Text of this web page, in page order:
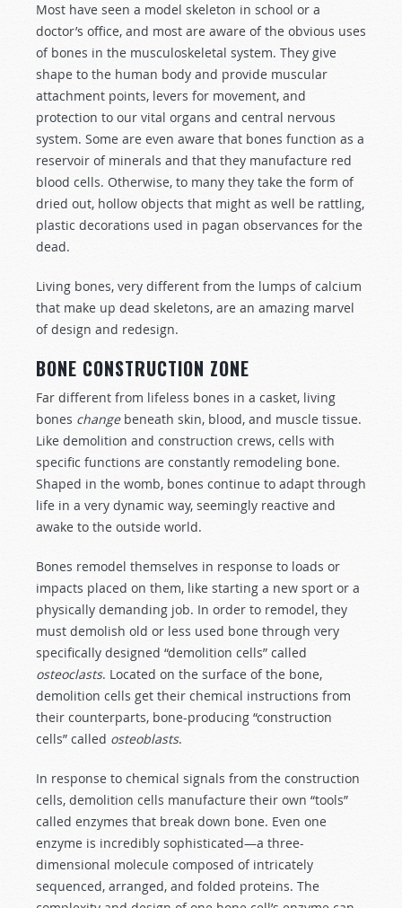
Most have seen a model skeleton in school or a
doctor’s office, and most are aware of the obvious uses
of bones in the musculoskeletal system. They give
shape to the human body and provide muscular
attachment points, levers for movement, and
protection to our vital organs and central nervous
system. Some are even aware that bones function as a
reservoir of minerals and that they manufacture red
blood cells. Otherwise, to many they take the form of
dried out, hollow objects that might as well be rattling,
plastic decorations used in pagan observances for the
dead.
Living bones, very different from the lumps of calcium
that make up dead skeletons, are an amazing marvel
of design and redesign.
BONE CONSTRUCTION ZONE
Far different from lifeless bones in a casket, living
bones changebeneath skin, blood, and muscle tissue.
Like demolition and construction crews, cells with
specific functions are constantly remodeling bone.
Shaped in the womb, bones continue to adapt through
life in a very dynamic way, seemingly reactive and
awake to the outside world.
Bones remodel themselves in response to loads or
impacts placed on them, like starting a new sport or a
physically demanding job. In order to remodel, they
must demolish old or less used bone through very
specifically designed “demolition cells” called
osteoclasts. Located on the surface of the bone,
demolition cells get their chemical instructions from
their counterparts, bone-producing “construction
cells” called osteoblasts.
In response to chemical signals from the construction
cells, demolition cells manufacture their own “tools”
called enzymes that break down bone. Even one
enzyme is incredibly sophisticated—a three-
dimensional molecule composed of intricately
sequenced, arranged, and folded proteins. The